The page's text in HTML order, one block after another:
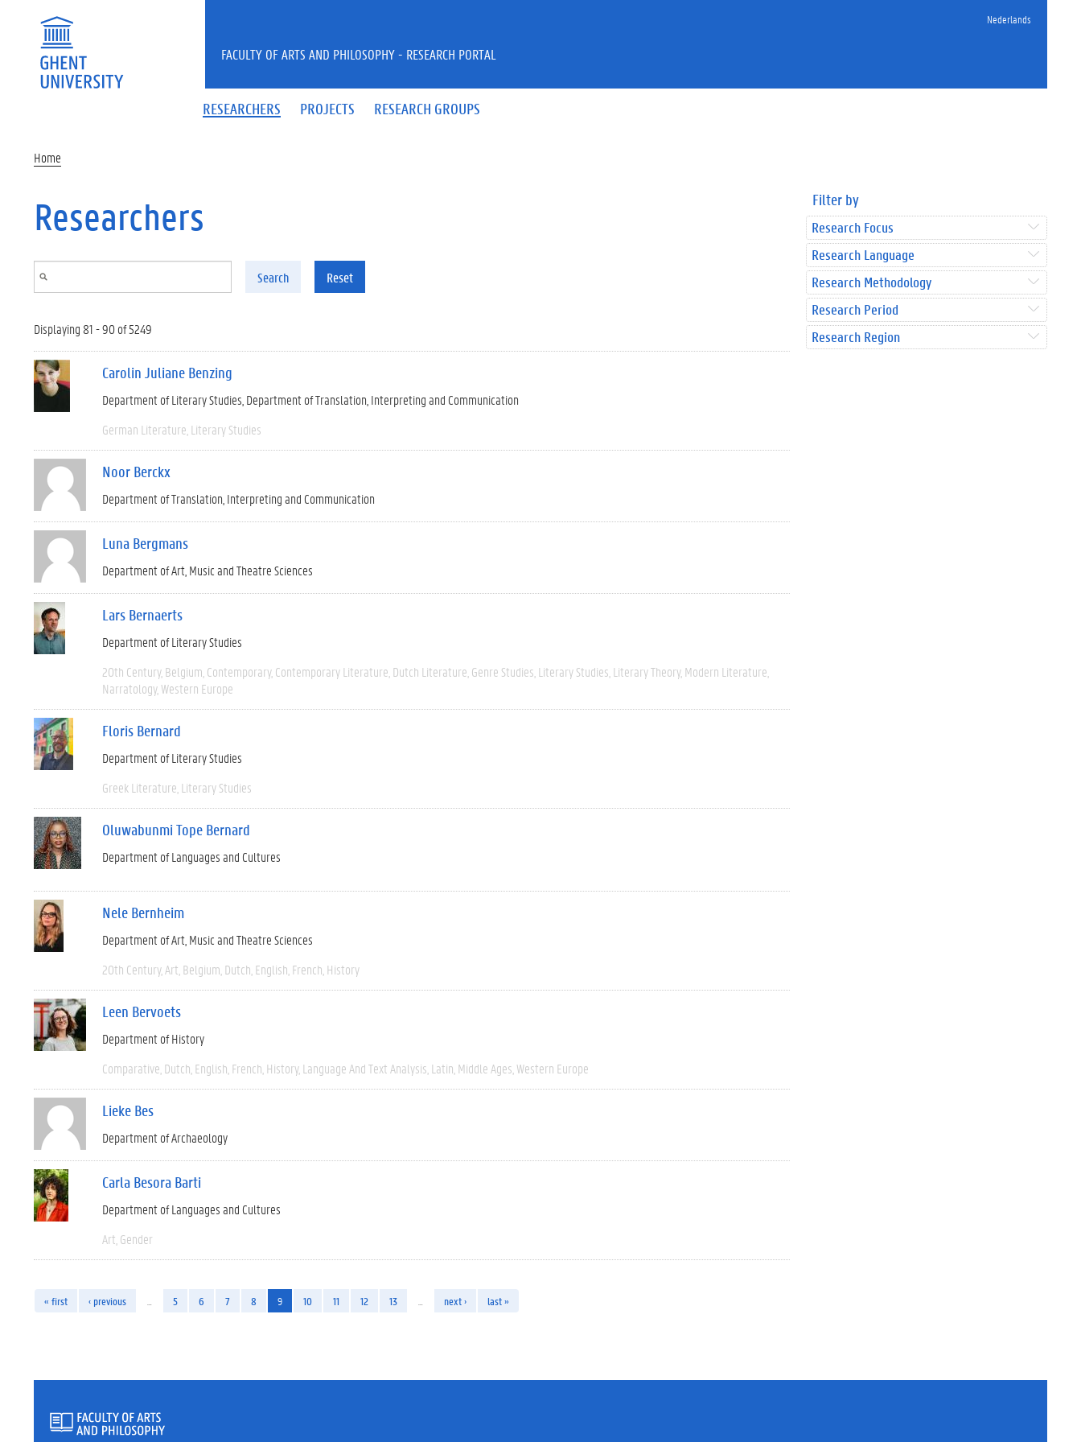
Nederlands
RESEARCHERS PROJECTS RESEARCH GROUPS
FACULTY OF ARTS AND PHILOSOPHY - RESEARCH PORTAL
Home
Researchers
Search Reset
Displaying 81 - 90 of 5249
Carolin Juliane Benzing
Department of Literary Studies Department of Translation, Interpreting and Communication
German Literature Literary Studies
Noor Berckx
Department of Translation, Interpreting and Communication
Luna Bergmans
Department of Art, Music and Theatre Sciences
Lars Bernaerts
Department of Literary Studies
20th Century Belgium Contemporary Contemporary Literature Dutch Literature Genre Studies Literary Studies Literary Theory Modern Literature
Narratology Western Europe
Floris Bernard
Department of Literary Studies
Greek Literature Literary Studies
Oluwabunmi Tope Bernard
Department of Languages and Cultures
Nele Bernheim
Department of Art, Music and Theatre Sciences
20th Century Art Belgium Dutch English French History
Leen Bervoets
Department of History
Comparative Dutch English French History Language And Text Analysis Latin Middle Ages Western Europe
Lieke Bes
Department of Archaeology
Carla Besora Barti
Department of Languages and Cultures
Art Gender
« first ‹ previous 5 6 7 8 9 10 11 12 13 next › last »
Filter by
Research Focus
Research Language
Research Methodology
Research Period
Research Region